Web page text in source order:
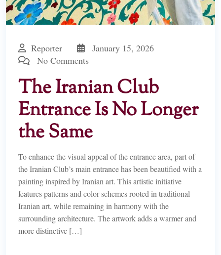
Reporter
January 15, 2026
No Comments
The Iranian Club
Entrance Is No Longer
the Same
To enhance the visual appeal of the entrance area, part of
the Iranian Club’s main entrance has been beautified with a
painting inspired by Iranian art. This artistic initiative
features patterns and color schemes rooted in traditional
Iranian art, while remaining in harmony with the
surrounding architecture. The artwork adds a warmer and
more distinctive […]